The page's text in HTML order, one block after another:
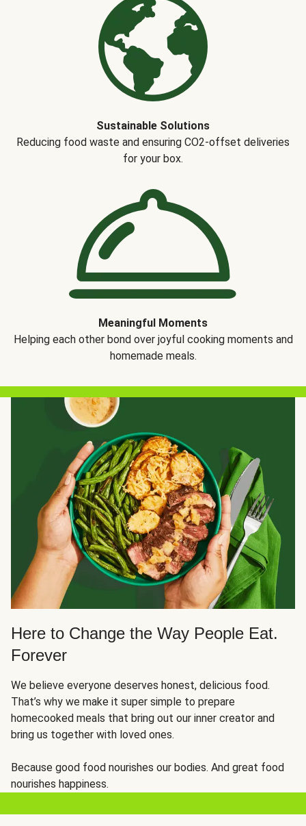
Sustainable Solutions
Reducing food waste and ensuring CO2-offset deliveries
for your box.
Meaningful Moments
Helping each other bond over joyful cooking moments and
homemade meals.
Here to Change the Way People Eat.
Forever
We believe everyone deserves honest, delicious food.
That’s why we make it super simple to prepare
homecooked meals that bring out our inner creator and
bring us together with loved ones.
Because good food nourishes our bodies. And great food
nourishes happiness.